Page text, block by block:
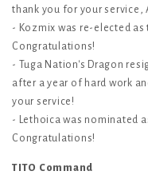
thank you for your service,
- Kozmix was re-elected
Congratulations!
- Tuga Nation's Dragon
after a year of hard work
your service!
- Lethoica was nominated
Congratulations!
TITO Command